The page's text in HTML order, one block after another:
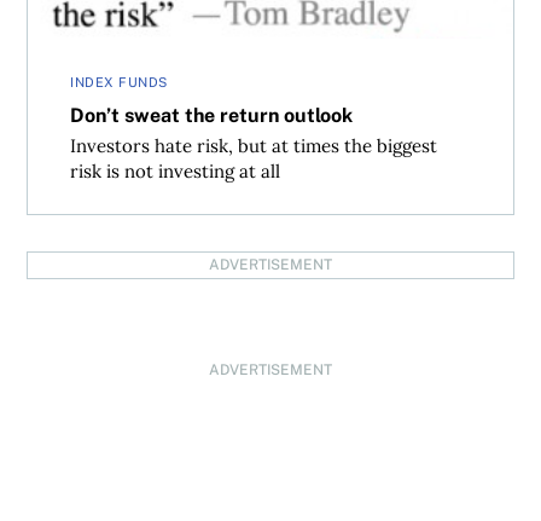
INDEX FUNDS
Don’t sweat the return outlook
Investors hate risk, but at times the biggest
risk is not investing at all
ADVERTISEMENT
ADVERTISEMENT